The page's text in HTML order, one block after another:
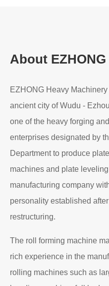
About EZHONG
EZHONG Heavy
ancient city of Wudu -
one of the heavy forging
enterprises designated by
Department to produce
machines and plate
manufacturing company
personality established
restructuring.
The roll forming machine
rich experience in the
rolling machines such as